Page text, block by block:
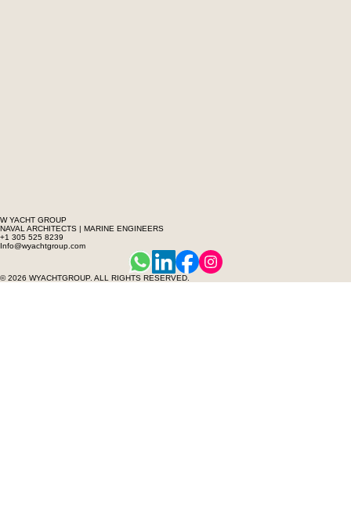
W YACHT GROUP
NAVAL ARCHITECTS | MARINE ENGINEERS
+1 305 525 8239